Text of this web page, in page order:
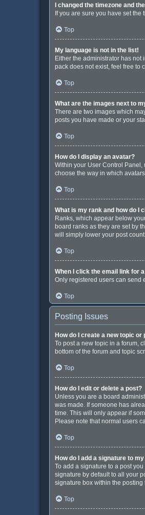
I changed the timezone and
If you are sure you have set
Top
My language is not in the list!
Either the administrator has
pack does not exist, feel free to
Top
What are the images next to
There are two images which
posts you have made or your
Top
How do I display an avatar?
Within your User Control Panel,
choose the way in which
Top
What is my rank and how do I
Ranks, which appear below
board ranks as they are set by
will simply lower your post
Top
When I click the email link for
Only registered users can send
Top
Posting Issues
How do I create a new topic or
To post a new topic in a forum,
bottom of the forum and topic
Top
How do I edit or delete a post?
Unless you are a board
was made. If someone has
time. This will only appear if
Please note that normal users
Top
How do I add a signature to
To add a signature to a post
signature by default to all your
signature box within the posting
Top